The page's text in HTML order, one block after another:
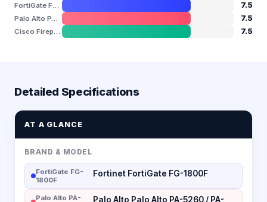
7.5
7.5
7.5
Detailed Specifications
AT A GLANCE
BRAND & MODEL
FortiGate FG-
1800F
Fortinet FortiGate FG-1800F
Palo Alto PA-
Palo Alto Palo Alto PA-5260 / PA-